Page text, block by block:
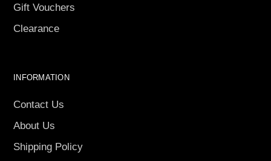
Gift Vouchers
Clearance
INFORMATION
Contact Us
About Us
Shipping Policy